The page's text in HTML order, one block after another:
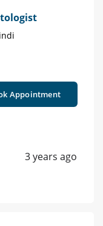
Appointment
3 years ago